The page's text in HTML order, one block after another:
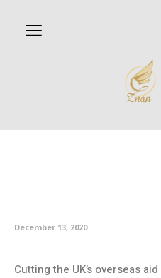
December 13, 2020
Cutting the UK’s overseas